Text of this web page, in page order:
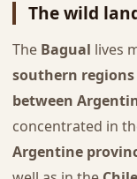
The wild
The Bagual lives
southern
between
concentrated in
Argentine